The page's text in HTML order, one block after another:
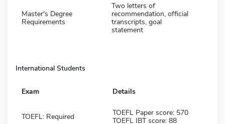
Master's Degree
Requirements
Two letters of
recommendation, official
transcripts, goal
statement
International Students
Exam Details
TOEFL: Required
TOEFL Paper score: 570
TOEFL IBT score: 88